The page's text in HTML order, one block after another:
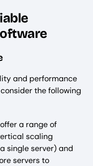
and performance
the following
a range of
scaling
single server) and
servers to